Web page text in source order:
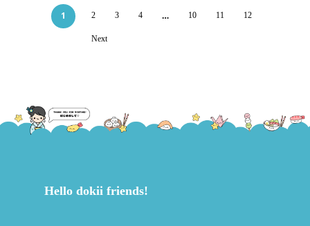
1 2 3 4 … 10 11 12
Next
Hello dokii friends!